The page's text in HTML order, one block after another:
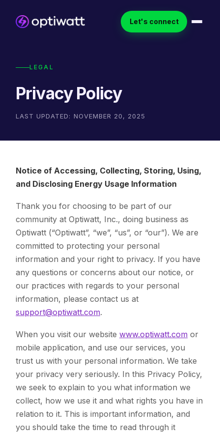
Let's connect
LEGAL
Privacy Policy
LAST UPDATED: NOVEMBER 20, 2025
Notice of Accessing, Collecting, Storing, Using,
and Disclosing Energy Usage Information
Thank you for choosing to be part of our
community at Optiwatt, Inc., doing business as
Optiwatt (“Optiwatt”, “we”, “us”, or “our”). We are
committed to protecting your personal
information and your right to privacy. If you have
any questions or concerns about our notice, or
our practices with regards to your personal
information, please contact us at
support@optiwatt.com.
When you visit our website www.optiwatt.com or
mobile application, and use our services, you
trust us with your personal information. We take
your privacy very seriously. In this Privacy Policy,
we seek to explain to you what information we
collect, how we use it and what rights you have in
relation to it. This is important information, and
you should take the time to read through it